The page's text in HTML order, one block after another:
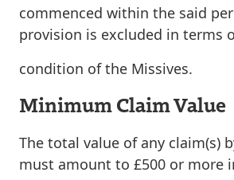
commenced within the said
provision is excluded in terms
condition of the Missives.
Minimum Claim Value
The total value of any claim(s)
must amount to £500 or more